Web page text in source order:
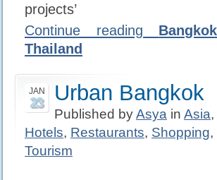
projects’
Continue reading
Thailand
JAN
23 Urban Bangkok
Published byAsya in Asia,
Hotels, Restaurants, Shopping,
Tourism